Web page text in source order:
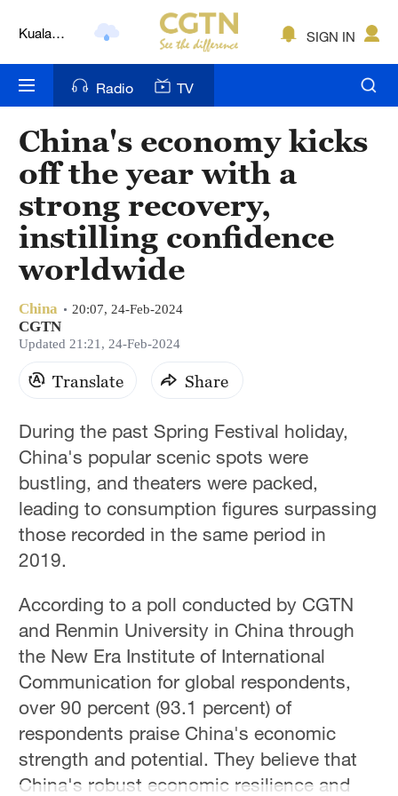
Kuala
Nairobi
Bengaluru
New York
Mumbai
Delhi
Hyderabad
Sydney
Singapore
SIGN IN
Radio TV
China's economy kicks
off the year with a
strong recovery,
instilling confidence
worldwide
China 20:07, 24-Feb-2024
CGTN
Updated 21:21, 24-Feb-2024
Translate Share
During the past Spring Festival holiday,
China's popular scenic spots were
bustling, and theaters were packed,
leading to consumption figures surpassing
those recorded in the same period in
2019.
According to a poll conducted by CGTN
and Renmin University in China through
the New Era Institute of International
Communication for global respondents,
over 90 percent (93.1 percent) of
respondents praise China's economic
strength and potential. They believe that
China's robust economic resilience and